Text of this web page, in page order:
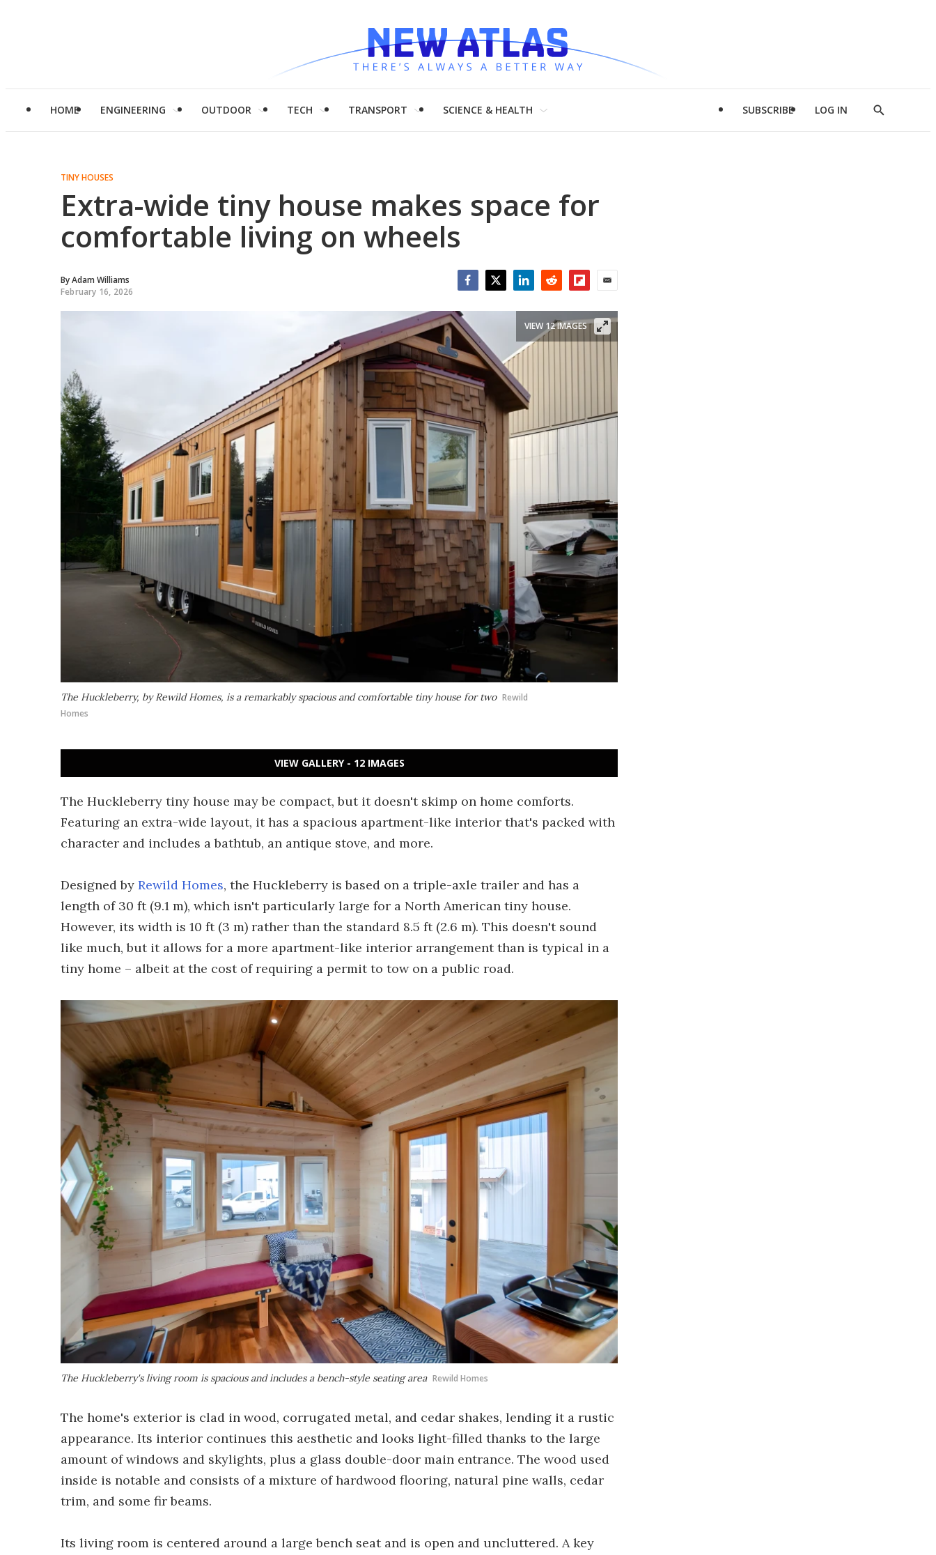
HOME ENGINEERING OUTDOOR TECH TRANSPORT SCIENCE & HEALTH SUBSCRIBE LOG IN
Show
TINY HOUSES
Extra-wide tiny house makes space for
comfortable living on wheels
ByAdam Williams
February 16, 2026
The Huckleberry, by Rewild Homes, is a remarkably spacious and comfortable tiny house for two Rewild
Homes
VIEW 12 IMAGES
VIEW GALLERY - 12 IMAGES
The Huckleberry tiny house may be compact, but it doesn't skimp on home comforts.
Featuring an extra-wide layout, it has a spacious apartment-like interior that's packed with
character and includes a bathtub, an antique stove, and more.
Designed by Rewild Homes, the Huckleberry is based on a triple-axle trailer and has a
length of 30 ft (9.1 m), which isn't particularly large for a North American tiny house.
However, its width is 10 ft (3 m) rather than the standard 8.5 ft (2.6 m). This doesn't sound
like much, but it allows for a more apartment-like interior arrangement than is typical in a
tiny home – albeit at the cost of requiring a permit to tow on a public road.
The Huckleberry's living room is spacious and includes a bench-style seating area Rewild Homes
The home's exterior is clad in wood, corrugated metal, and cedar shakes, lending it a rustic
appearance. Its interior continues this aesthetic and looks light-filled thanks to the large
amount of windows and skylights, plus a glass double-door main entrance. The wood used
inside is notable and consists of a mixture of hardwood flooring, natural pine walls, cedar
trim, and some fir beams.
Its living room is centered around a large bench seat and is open and uncluttered. A key